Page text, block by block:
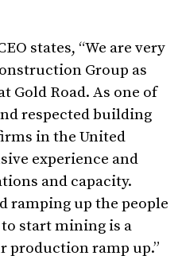
states, “We are very
Group as
Gold Road. As one of
respected building
in the United
experience and
and capacity.
ramping up the people
start mining is a
production ramp up.”